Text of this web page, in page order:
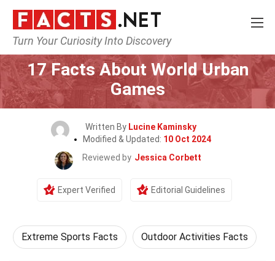
Turn Your Curiosity Into Discovery
Home Events
17 Facts About World Urban
Games
Written By Lucine Kaminsky
Modified & Updated: 10 Oct 2024
Reviewed by Jessica Corbett
Expert Verified Editorial Guidelines
Extreme Sports Facts Outdoor Activities Facts